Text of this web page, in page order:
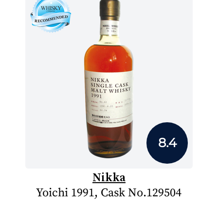
8.4
Nikka
Yoichi 1991, Cask No.129504